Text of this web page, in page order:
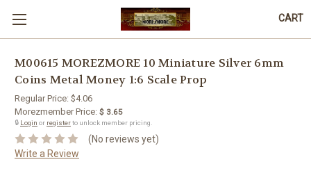
CART
M00615 MOREZMORE 10 Miniature Silver 6mm
Coins Metal Money 1:6 Scale Prop
Regular Price: $4.06
Morezmember Price: $ 3.65
🔒 Login or registerto unlock member pricing.
(No reviews yet)
Write a Review